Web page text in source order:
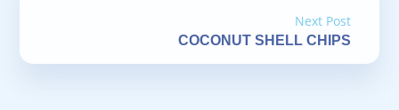
Next Post
COCONUT SHELL CHIPS